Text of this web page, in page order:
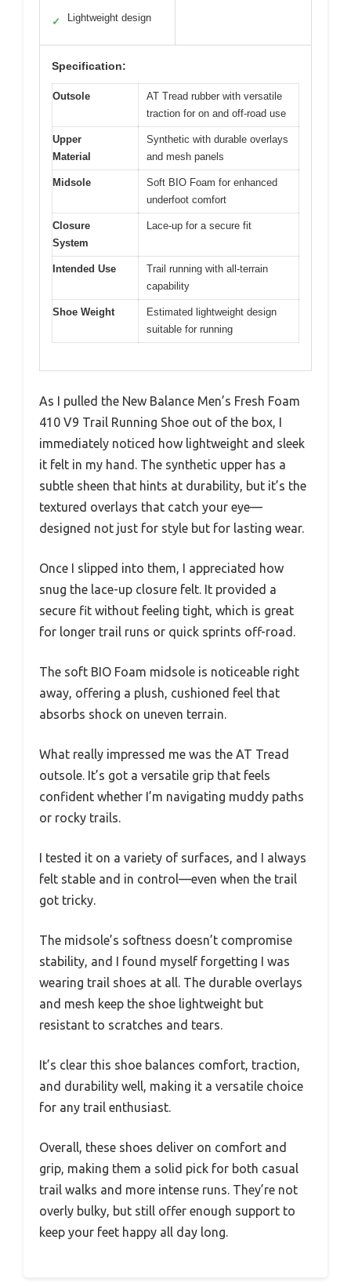
✓ Lightweight design
Specification:
Outsole
AT Tread rubber with versatile
traction for on and off-road use
Upper
Material
Synthetic with durable overlays
and mesh panels
Midsole
Soft BIO Foam for enhanced
underfoot comfort
Closure
System
Lace-up for a secure fit
Intended Use
Trail running with all-terrain
capability
Shoe Weight
Estimated lightweight design
suitable for running
As I pulled the New Balance Men’s Fresh Foam
410 V9 Trail Running Shoe out of the box, I
immediately noticed how lightweight and sleek
it felt in my hand. The synthetic upper has a
subtle sheen that hints at durability, but it’s the
textured overlays that catch your eye—
designed not just for style but for lasting wear.
Once I slipped into them, I appreciated how
snug the lace-up closure felt. It provided a
secure fit without feeling tight, which is great
for longer trail runs or quick sprints off-road.
The soft BIO Foam midsole is noticeable right
away, offering a plush, cushioned feel that
absorbs shock on uneven terrain.
What really impressed me was the AT Tread
outsole. It’s got a versatile grip that feels
confident whether I’m navigating muddy paths
or rocky trails.
I tested it on a variety of surfaces, and I always
felt stable and in control—even when the trail
got tricky.
The midsole’s softness doesn’t compromise
stability, and I found myself forgetting I was
wearing trail shoes at all. The durable overlays
and mesh keep the shoe lightweight but
resistant to scratches and tears.
It’s clear this shoe balances comfort, traction,
and durability well, making it a versatile choice
for any trail enthusiast.
Overall, these shoes deliver on comfort and
grip, making them a solid pick for both casual
trail walks and more intense runs. They’re not
overly bulky, but still offer enough support to
keep your feet happy all day long.